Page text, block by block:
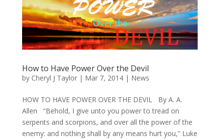
How to Have Power Over the Devil
by Cheryl J Taylor| Mar 7, 2014| News
HOW TO HAVE POWER OVER THE DEVIL By A. A.
Allen “Behold, I give unto you power to tread on
serpents and scorpions, and over all the power of the
enemy: and nothing shall by any means hurt you,” Luke